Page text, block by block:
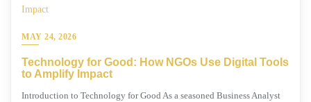
MAY 24, 2026
Technology for Good: How NGOs Use Digital Tools
to Amplify Impact
Introduction to Technology for Good As a seasoned Business Analyst